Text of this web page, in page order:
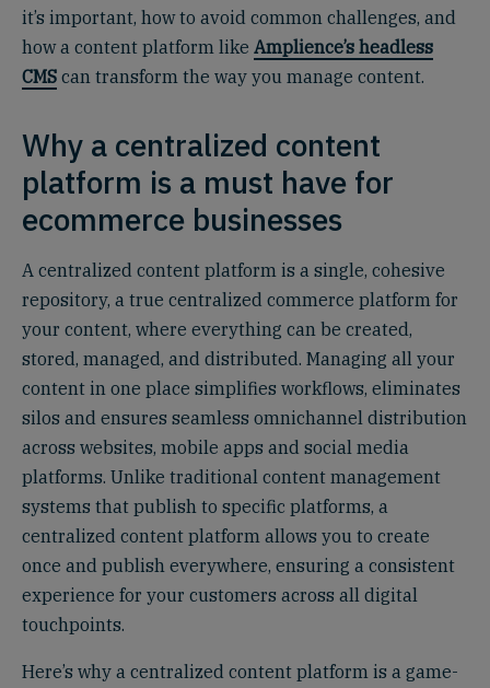
it’s important, how to avoid common challenges, and
how a content platform like Amplience’s headless
CMS can transform the way you manage content.
Why a centralized content
platform is a must have for
ecommerce businesses
A centralized content platform is a single, cohesive
repository, a true centralized commerce platform for
your content, where everything can be created,
stored, managed, and distributed. Managing all your
content in one place simplifies workflows, eliminates
silos and ensures seamless omnichannel distribution
across websites, mobile apps and social media
platforms. Unlike traditional content management
systems that publish to specific platforms, a
centralized content platform allows you to create
once and publish everywhere, ensuring a consistent
experience for your customers across all digital
touchpoints.
Here’s why a centralized content platform is a game-